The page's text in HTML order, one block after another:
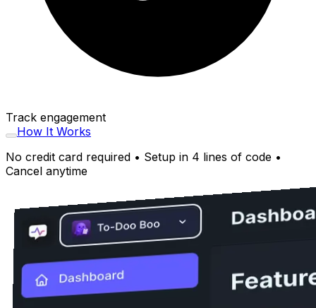
Track engagement
How It Works
No credit card required • Setup in 4 lines of code •
Cancel anytime